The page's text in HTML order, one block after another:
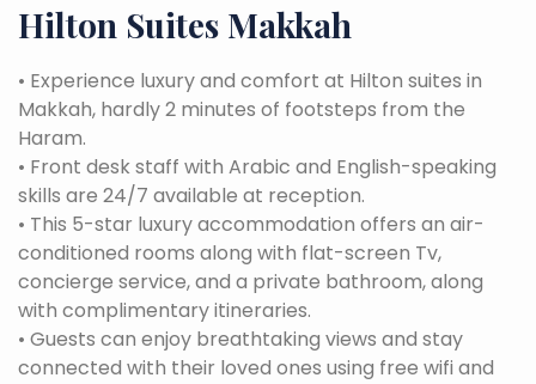
Hilton Suites Makkah
• Experience luxury and comfort at Hilton suites in
Makkah, hardly 2 minutes of footsteps from the
Haram.
• Front desk staff with Arabic and English-speaking
skills are 24/7 available at reception.
• This 5-star luxury accommodation offers an air-
conditioned rooms along with flat-screen Tv,
concierge service, and a private bathroom, along
with complimentary itineraries.
• Guests can enjoy breathtaking views and stay
connected with their loved ones using free wifi and